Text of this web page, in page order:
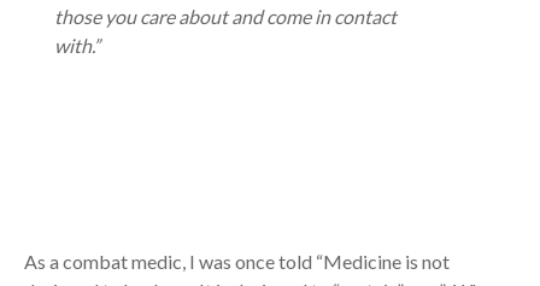
those you care about and come in contact
with.”
As a combat medic, I was once told “Medicine is not